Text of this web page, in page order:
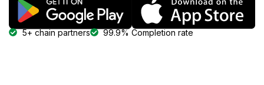
5+ chain partners 99.9% Completion rate